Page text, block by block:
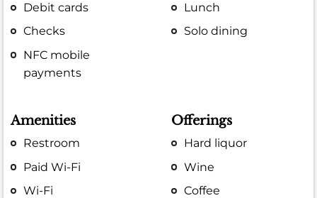
Debit cards
Checks
NFC mobile
payments
Lunch
Solo dining
Amenities
Restroom
Paid Wi-Fi
Wi-Fi
Offerings
Hard liquor
Wine
Coffee